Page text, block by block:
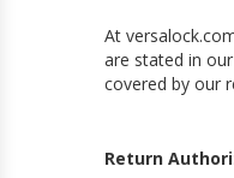
At
are stated in
covered by our
Return